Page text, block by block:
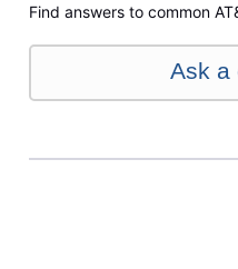
Find answers to common
Ask a